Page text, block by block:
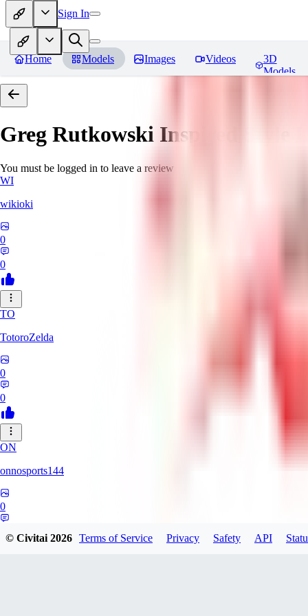
Sign In
Home Models Images Videos
3D
Models
Greg Rutkowski Inspired Style
You must be logged in to leave a review
WI
wikioki
0
0
TO
TotoroZelda
0
0
ON
onnosports144
0
© Civitai2026 Terms of Service Privacy Safety API